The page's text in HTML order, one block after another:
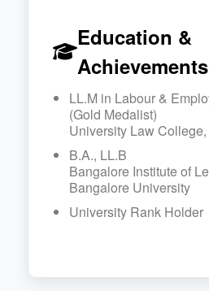
Education &
Achievements
LL.M in Labour &
(Gold Medalist)
University Law
B.A., LL.B
Bangalore Institute of
Bangalore University
University Rank Holder